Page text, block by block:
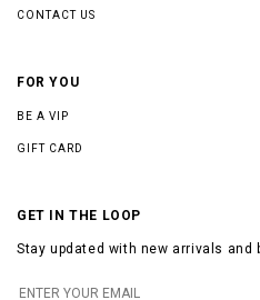
CONTACT US
FOR YOU
BE A VIP
GIFT CARD
GET IN THE LOOP
Stay updated with new arrivals